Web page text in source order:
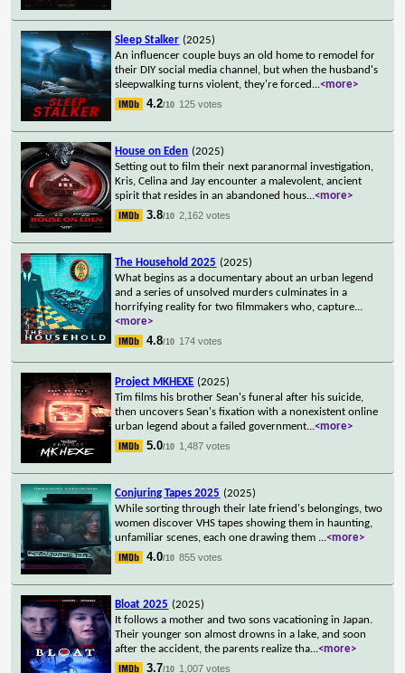
Sleep Stalker (2025)
An influencer couple buys an old home to remodel for
their DIY social media channel, but when the husband's
sleepwalking turns violent, they're forced ...<more>
4.2/10 125 votes
House on Eden (2025)
Setting out to film their next paranormal investigation,
Kris, Celina and Jay encounter a malevolent, ancient
spirit that resides in an abandoned hous...<more>
3.8/10 2,162 votes
The Household 2025 (2025)
What begins as a documentary about an urban legend
and a series of unsolved murders culminates in a
horrifying reality for two filmmakers who, capture...
<more>
4.8/10 174 votes
Project MKHEXE (2025)
Tim films his brother Sean's funeral after his suicide,
then uncovers Sean's fixation with a nonexistent online
urban legend about a failed government...<more>
5.0/10 1,487 votes
Conjuring Tapes 2025 (2025)
While sorting through their late friend's belongings, two
women discover VHS tapes showing them in haunting,
unfamiliar scenes, each one drawing them ...<more>
4.0/10 855 votes
Bloat 2025 (2025)
It follows a mother and two sons vacationing in Japan.
Their younger son almost drowns in a lake, and soon
after the accident, the parents realize tha...<more>
3.7/10 1,007 votes